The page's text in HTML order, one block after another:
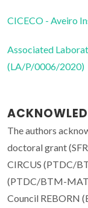
CICECO - Aveiro
Associated
(LA/P/0006/2020)
The authors
doctoral grant
CIRCUS (PTDC/
(PTDC/BTM-
Council REBORN